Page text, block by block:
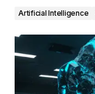
Artificial Intelligence